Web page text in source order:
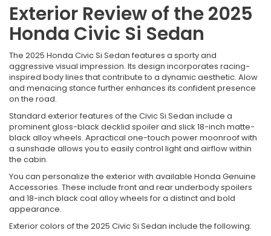
Exterior Review of the 2025
Honda Civic Si Sedan
The 2025 Honda Civic Si Sedan features a sporty and
aggressive visual impression. Its design incorporates racing-
inspired body lines that contribute to a dynamic aesthetic. Alow
and menacing stance further enhances its confident presence
on the road.
Standard exterior features of the Civic Si Sedan include a
prominent gloss-black decklid spoiler and slick 18-inch matte-
black alloy wheels. Apractical one-touch power moonroof with
a sunshade allows you to easily control light and airflow within
the cabin.
You can personalize the exterior with available Honda Genuine
Accessories. These include front and rear underbody spoilers
and 18-inch black coal alloy wheels for a distinct and bold
appearance.
Exterior colors of the 2025 Civic Si Sedan include the following: